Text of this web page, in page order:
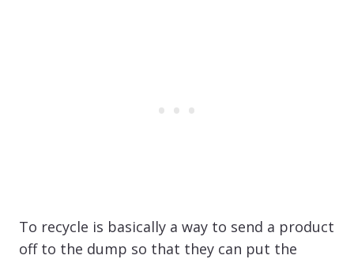
To recycle is basically a way to send a product
off to the dump so that they can put the